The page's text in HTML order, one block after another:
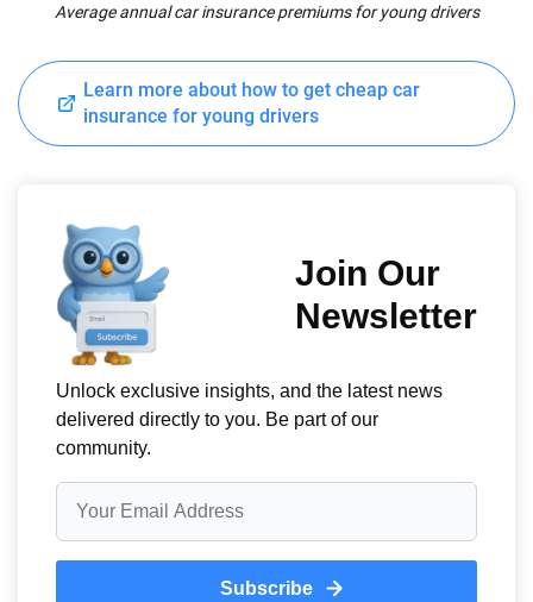
Average annual car insurance premiums for young drivers
Learn more about how to get cheap car
insurance for young drivers